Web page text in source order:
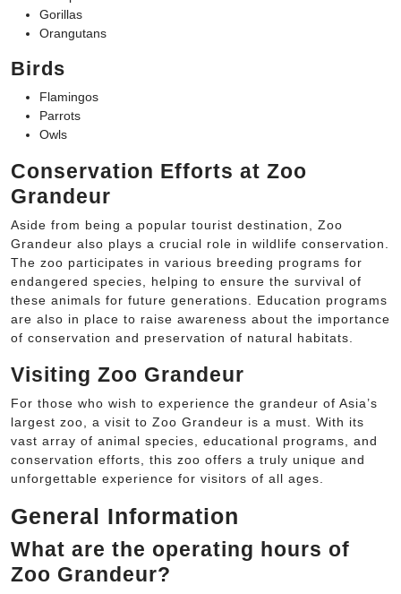
Gorillas
Orangutans
Birds
Flamingos
Parrots
Owls
Conservation Efforts at Zoo
Grandeur
Aside from being a popular tourist destination, Zoo
Grandeur also plays a crucial role in wildlife conservation.
The zoo participates in various breeding programs for
endangered species, helping to ensure the survival of
these animals for future generations. Education programs
are also in place to raise awareness about the importance
of conservation and preservation of natural habitats.
Visiting Zoo Grandeur
For those who wish to experience the grandeur of Asia’s
largest zoo, a visit to Zoo Grandeur is a must. With its
vast array of animal species, educational programs, and
conservation efforts, this zoo offers a truly unique and
unforgettable experience for visitors of all ages.
General Information
What are the operating hours of
Zoo Grandeur?